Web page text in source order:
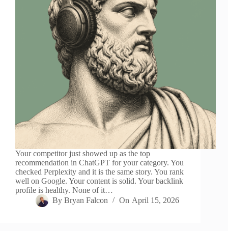
Your competitor just showed up as the top
recommendation in ChatGPT for your category. You
checked Perplexity and it is the same story. You rank
well on Google. Your content is solid. Your backlink
profile is healthy. None of it…
By Bryan Falcon On April 15, 2026